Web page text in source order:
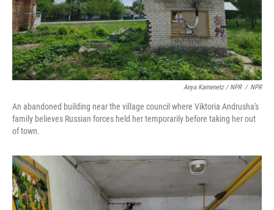
Anya Kamenetz / NPR / NPR
An abandoned building near the village council where Viktoria Andrusha's
family believes Russian forces held her temporarily before taking her out
of town.